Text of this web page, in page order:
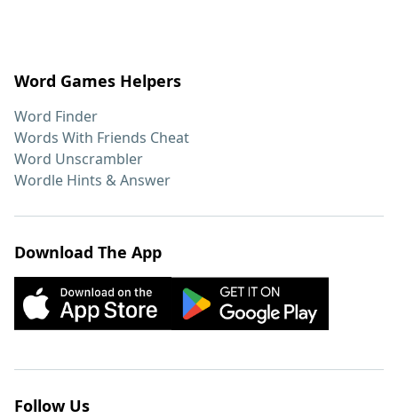
Word Games Helpers
Word Finder
Words With Friends Cheat
Word Unscrambler
Wordle Hints & Answer
Download The App
Follow Us